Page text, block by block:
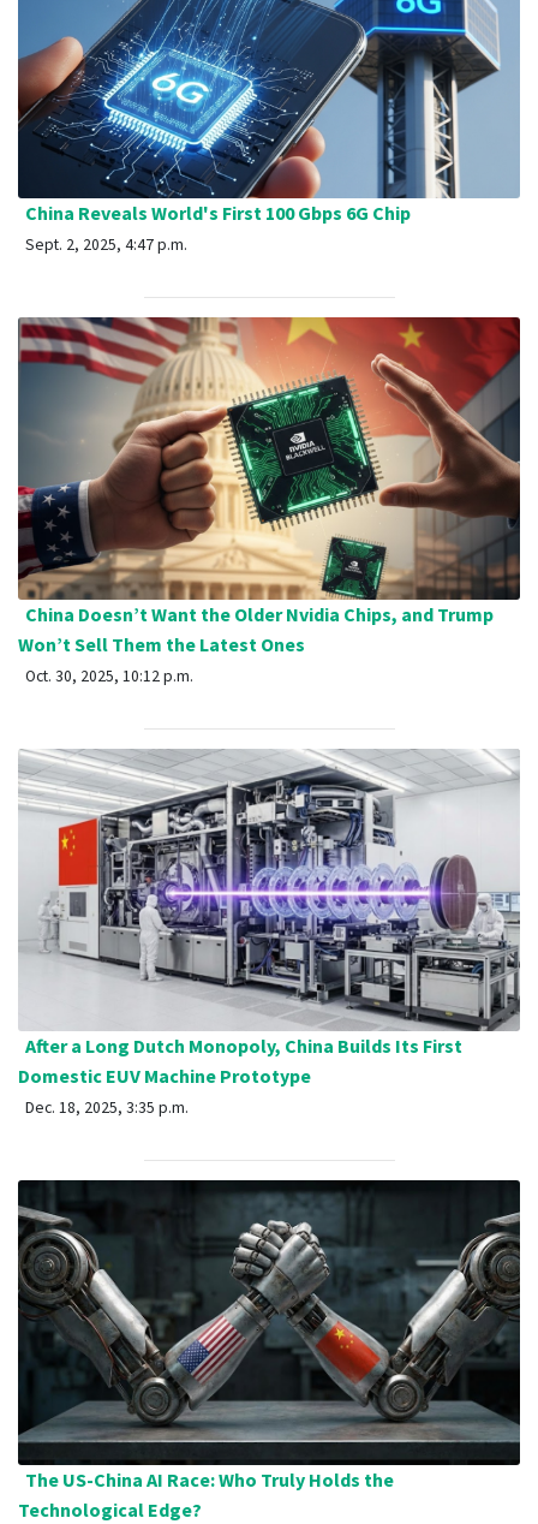
China Reveals World's First 100 Gbps 6G Chip
Sept. 2, 2025, 4:47 p.m.
China Doesn’t Want the Older Nvidia Chips, and Trump
Won’t Sell Them the Latest Ones
Oct. 30, 2025, 10:12 p.m.
After a Long Dutch Monopoly, China Builds Its First
Domestic EUV Machine Prototype
Dec. 18, 2025, 3:35 p.m.
The US-China AI Race: Who Truly Holds the
Technological Edge?